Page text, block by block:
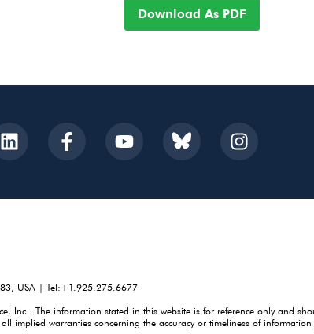
Download As PDF
USA | Tel:+1.925.275.6677
Inc.. The information stated in this website is for reference only and
implied warranties concerning the accuracy or timeliness of information